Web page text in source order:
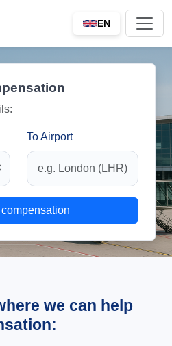
EN
To Airport
we can help